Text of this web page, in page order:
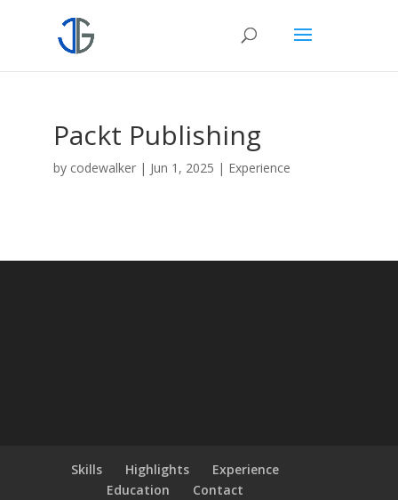
Packt Publishing
by codewalker| Jun 1, 2025 | Experience
Skills Highlights
Experience
Education
Contact